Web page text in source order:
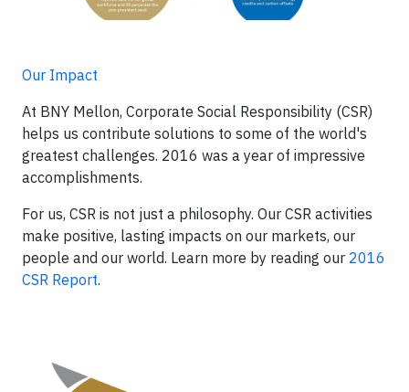
Our Impact
At BNY Mellon, Corporate Social Responsibility (CSR)
helps us contribute solutions to some of the world's
greatest challenges. 2016 was a year of impressive
accomplishments.
For us, CSR is not just a philosophy. Our CSR activities
make positive, lasting impacts on our markets, our
people and our world. Learn more by reading our 2016
CSR Report.